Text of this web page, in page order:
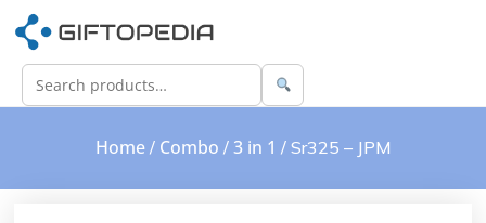
Home/ Combo / 3 in 1 / Sr325 – JPM